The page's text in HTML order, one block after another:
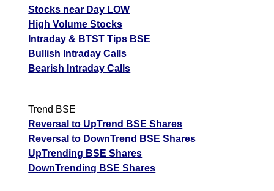
Stocks near Day LOW
High Volume Stocks
Intraday & BTST Tips BSE
Bullish Intraday Calls
Bearish Intraday Calls
Trend BSE
Reversal to UpTrend BSE Shares
Reversal to DownTrend BSE Shares
UpTrending BSE Shares
DownTrending BSE Shares